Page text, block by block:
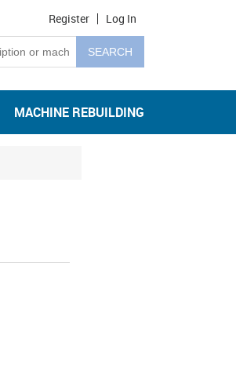
Register Log In
MACHINE REBUILDING